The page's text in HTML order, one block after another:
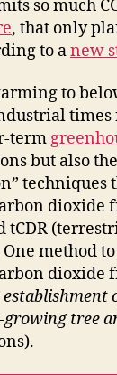
so much
, that only
to anew
to
times
term
but also
techniques
dioxide
tCDR
method
dioxide
establishment
tree